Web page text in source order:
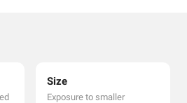
Size
Exposure to smaller